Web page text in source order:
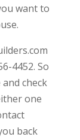
want to
4452. So
check
one
back